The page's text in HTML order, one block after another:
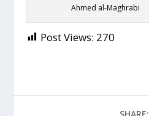
Ahmed al-Maghrabi
Post Views: 270